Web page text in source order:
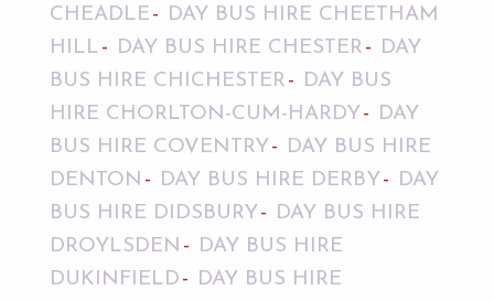
CHEADLE
DAY BUS HIRE CHEETHAM
HILL
DAY BUS HIRE CHESTER
DAY
BUS HIRE CHICHESTER
DAY BUS
HIRE CHORLTON-CUM-HARDY
DAY
BUS HIRE COVENTRY
DAY BUS HIRE
DENTON
DAY BUS HIRE DERBY
DAY
BUS HIRE DIDSBURY
DAY BUS HIRE
DROYLSDEN
DAY BUS HIRE
DUKINFIELD
DAY BUS HIRE